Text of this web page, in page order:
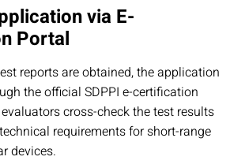
via E-
Portal
reports are obtained, the application
the official SDPPI e-certification
cross-check the test results
requirements for short-range
devices.